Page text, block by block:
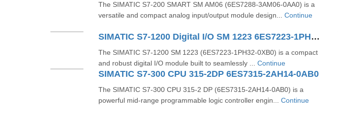
The SIMATIC S7‑200 SMART SM AM06 (6ES7288‑3AM06‑0AA0) is a
versatile and compact analog input/output module design... Continue
SIMATIC S7-1200 Digital I/O SM 1223 6ES7223-1PH32-0XB0
The SIMATIC S7‑1200 SM 1223 (6ES7223‑1PH32‑0XB0) is a compact
and robust digital I/O module built to seamlessly ... Continue
SIMATIC S7-300 CPU 315-2DP 6ES7315-2AH14-0AB0
The SIMATIC S7‑300 CPU 315‑2 DP (6ES7315‑2AH14‑0AB0) is a
powerful mid-range programmable logic controller engin... Continue